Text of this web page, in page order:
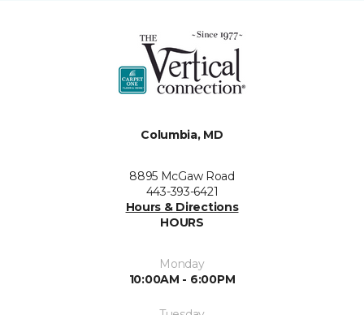
Columbia, MD
8895 McGaw Road
443-393-6421
Hours & Directions
HOURS
Monday
10:00AM - 6:00PM